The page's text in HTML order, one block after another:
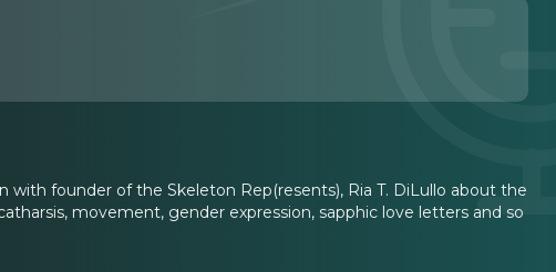
with founder of the Skeleton Rep(resents), Ria T. DiLullo about the
movement, gender expression, sapphic love letters and so